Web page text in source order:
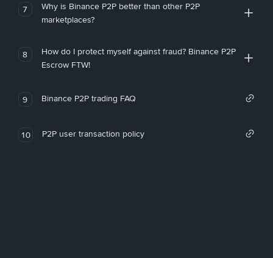
7
Why is Binance P2P better than other P2P
marketplaces?
8
How do I protect myself against fraud? Binance P2P
Escrow FTW!
9 Binance P2P trading FAQ
10 P2P user transaction policy